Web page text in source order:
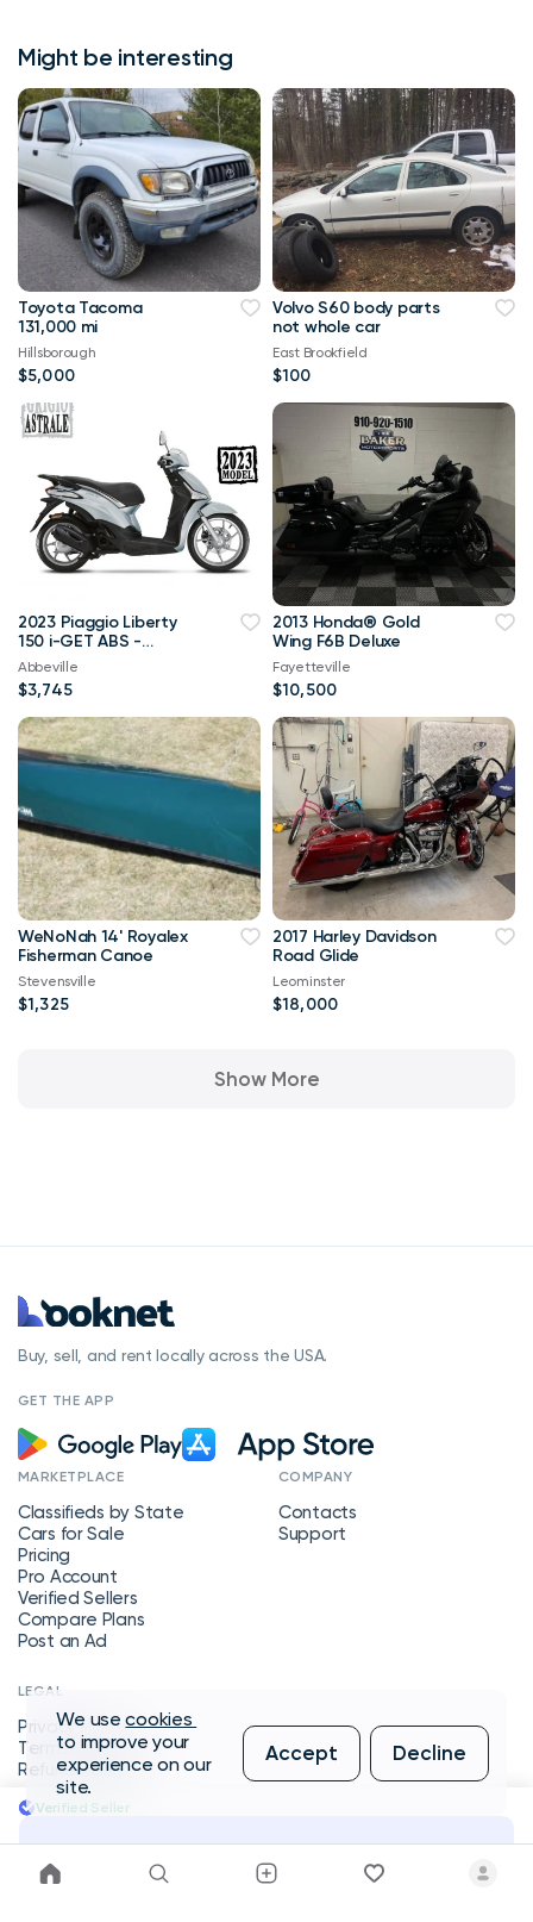
Might be interesting
Toyota Tacoma
131,000 mi
Hillsborough
$5,000
Volvo S60 body parts
not whole car
East Brookfield
$100
2023 Piaggio Liberty
150 i-GET ABS -
GRIGIO ASTRALE
Abbeville
$3,745
2013 Honda® Gold
Wing F6B Deluxe
Fayetteville
$10,500
WeNoNah 14' Royalex
Fisherman Canoe
Stevensville
$1,325
2017 Harley Davidson
Road Glide
Leominster
$18,000
Show More
Verified Seller
Message Seller
Buy, sell, and rent locally across the USA.
GET THE APP
MARKETPLACE
Classifieds by State
Cars for Sale
Pricing
Pro Account
Verified Sellers
Compare Plans
Post an Ad
COMPANY
Contacts
Support
LEGAL
Privacy Policy
Terms of Service
Refund Policy
We usecookies
to improve your
experience on our
site.
Accept Decline